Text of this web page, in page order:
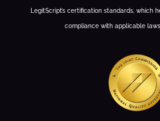
LegitScript’s certification standards, which
compliance with applicable